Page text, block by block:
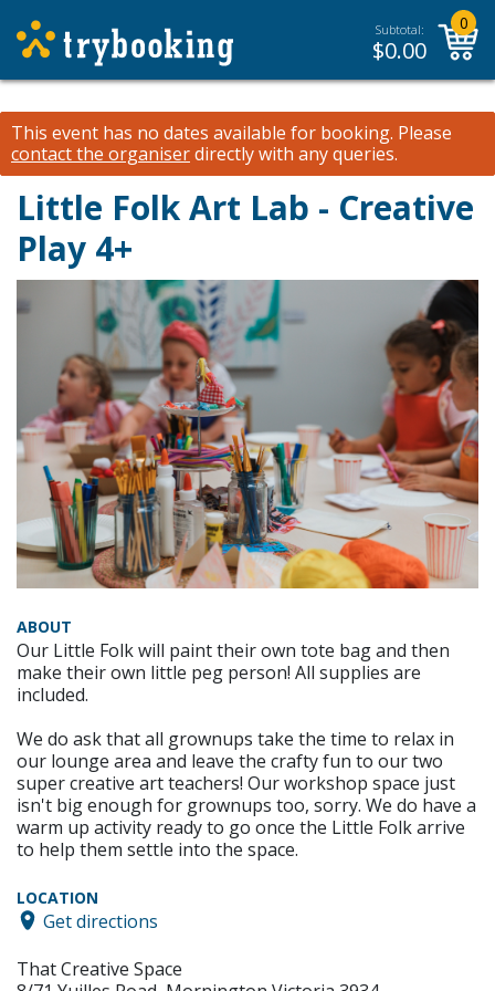
Subtotal:
$0.00
0
This event has no dates available for booking. Please
contact the organiserdirectly with any queries.
Little Folk Art Lab - Creative
Play 4+
ABOUT
Our Little Folk will paint their own tote bag and then
make their own little peg person! All supplies are
included.
We do ask that all grownups take the time to relax in
our lounge area and leave the crafty fun to our two
super creative art teachers! Our workshop space just
isn't big enough for grownups too, sorry. We do have a
warm up activity ready to go once the Little Folk arrive
to help them settle into the space.
LOCATION
Get directions
That Creative Space